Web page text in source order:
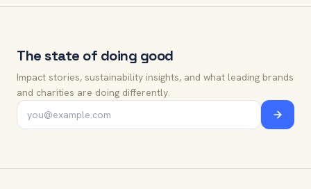
The state of doing good
Impact stories, sustainability insights, and what leading brands
and charities are doing differently.